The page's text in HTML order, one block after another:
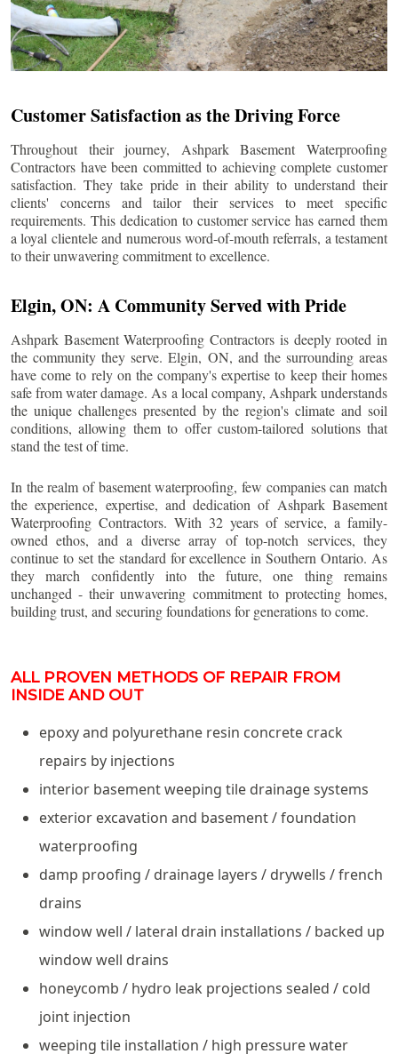
Customer Satisfaction as the Driving Force
Throughout their journey, Ashpark Basement Waterproofing
Contractors have been committed to achieving complete customer
satisfaction. They take pride in their ability to understand their
clients' concerns and tailor their services to meet specific
requirements. This dedication to customer service has earned them
a loyal clientele and numerous word-of-mouth referrals, a testament
to their unwavering commitment to excellence.
Elgin, ON: A Community Served with Pride
Ashpark Basement Waterproofing Contractors is deeply rooted in
the community they serve.Elgin, ON, and the surrounding areas
have come to rely on the company's expertise to keep their homes
safe from water damage. As a local company, Ashpark understands
the unique challenges presented by the region's climate and soil
conditions, allowing them to offer custom-tailored solutions that
stand the test of time.
In the realm of basement waterproofing, few companies can match
the experience, expertise, and dedication of Ashpark Basement
Waterproofing Contractors. With 32 years of service, a family-
owned ethos, and a diverse array of top-notch services, they
continue to set the standard for excellence in Southern Ontario. As
they march confidently into the future, one thing remains
unchanged - their unwavering commitment to protecting homes,
building trust, and securing foundations for generations to come.
ALL PROVEN METHODS OF REPAIR FROM
INSIDE AND OUT
epoxy and polyurethane resin concrete crack
repairs by injections
interior basement weeping tile drainage systems
exterior excavation and basement / foundation
waterproofing
damp proofing / drainage layers / drywells / french
drains
window well / lateral drain installations / backed up
window well drains
honeycomb / hydro leak projections sealed / cold
joint injection
weeping tile installation / high pressure water